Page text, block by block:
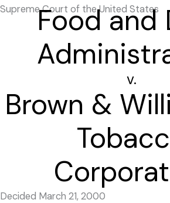
Supreme Court of the United States
Food and
v.
Brown &
Decided March 21, 2000